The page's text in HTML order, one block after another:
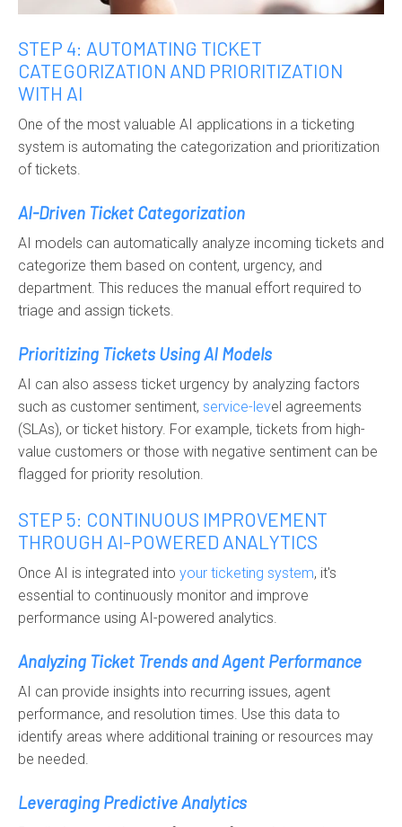
STEP 4: AUTOMATING TICKET
CATEGORIZATION AND PRIORITIZATION
WITH AI
One of the most valuable AI applications in a ticketing
system is automating the categorization and prioritization
of tickets.
AI-Driven Ticket Categorization
AI models can automatically analyze incoming tickets and
categorize them based on content, urgency, and
department. This reduces the manual effort required to
triage and assign tickets.
Prioritizing Tickets Using AI Models
AI can also assess ticket urgency by analyzing factors
such as customer sentiment, service-level agreements
(SLAs), or ticket history. For example, tickets from high-
value customers or those with negative sentiment can be
flagged for priority resolution.
STEP 5: CONTINUOUS IMPROVEMENT
THROUGH AI-POWERED ANALYTICS
Once AI is integrated into your ticketing system, it's
essential to continuously monitor and improve
performance using AI-powered analytics.
Analyzing Ticket Trends and Agent Performance
AI can provide insights into recurring issues, agent
performance, and resolution times. Use this data to
identify areas where additional training or resources may
be needed.
Leveraging Predictive Analytics